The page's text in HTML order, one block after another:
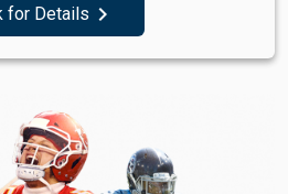
for Details navigate_next